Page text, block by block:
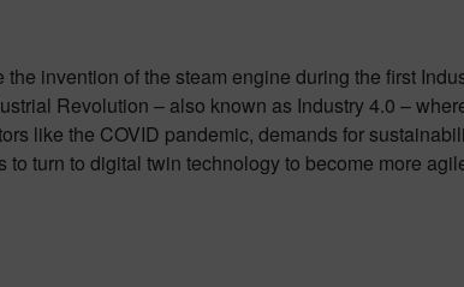
invention of the steam engine during the first
Revolution – also known as Industry 4.0 –
like the COVID pandemic, demands for
turn to digital twin technology to become more